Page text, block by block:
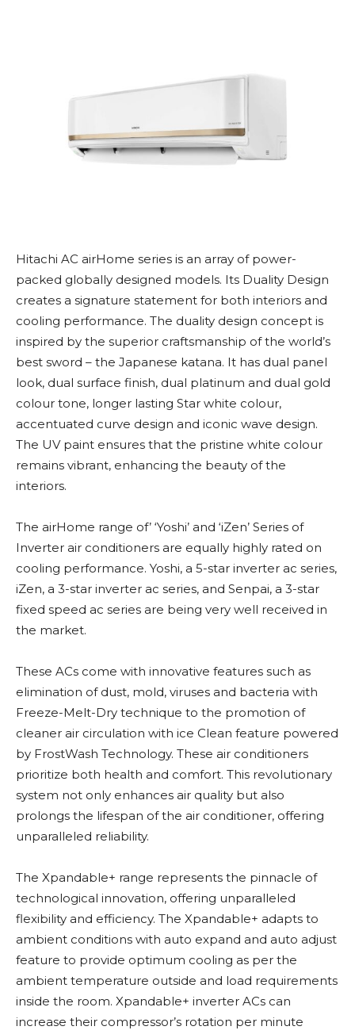
Hitachi AC airHome series is an array of power-
packed globally designed models. Its Duality Design
creates a signature statement for both interiors and
cooling performance. The duality design concept is
inspired by the superior craftsmanship of the world’s
best sword – the Japanese katana. It has dual panel
look, dual surface finish, dual platinum and dual gold
colour tone, longer lasting Star white colour,
accentuated curve design and iconic wave design.
The UV paint ensures that the pristine white colour
remains vibrant, enhancing the beauty of the
interiors.
The airHome range of’ ‘Yoshi’ and ‘iZen’ Series of
Inverter air conditioners are equally highly rated on
cooling performance. Yoshi, a 5-star inverter ac series,
iZen, a 3-star inverter ac series, and Senpai, a 3-star
fixed speed ac series are being very well received in
the market.
These ACs come with innovative features such as
elimination of dust, mold, viruses and bacteria with
Freeze-Melt-Dry technique to the promotion of
cleaner air circulation with ice Clean feature powered
by FrostWash Technology. These air conditioners
prioritize both health and comfort. This revolutionary
system not only enhances air quality but also
prolongs the lifespan of the air conditioner, offering
unparalleled reliability.
The Xpandable+ range represents the pinnacle of
technological innovation, offering unparalleled
flexibility and efficiency. The Xpandable+ adapts to
ambient conditions with auto expand and auto adjust
feature to provide optimum cooling as per the
ambient temperature outside and load requirements
inside the room. Xpandable+ inverter ACs can
increase their compressor’s rotation per minute